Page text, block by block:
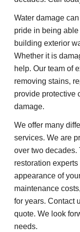
Water damage
pride in being able
building exterior
Whether it is
help. Our team of
removing stains,
provide protective
damage.
We offer many
services. We are
over two
restoration
appearance of
maintenance
for years. Contact
quote. We look
needs.